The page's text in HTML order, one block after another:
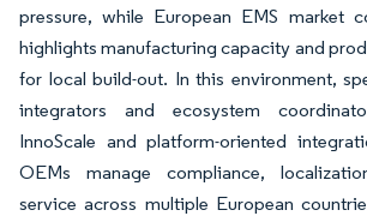
pressure, while European EMS market
highlights manufacturing capacity and
for local build-out. In this environment,
integrators and ecosystem
InnoScale and platform-oriented
OEMs manage compliance,
service across multiple European